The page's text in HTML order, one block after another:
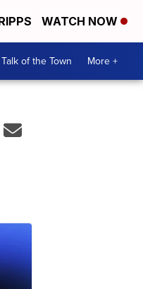
WATCH NOW
Talk of the Town More +